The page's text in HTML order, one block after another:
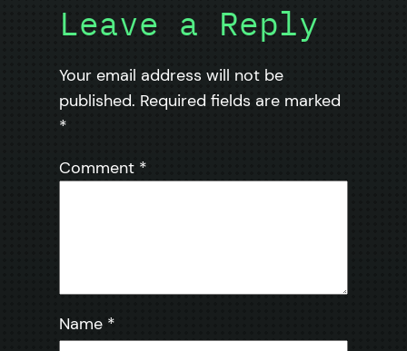
Leave a Reply
Your email address will not be
published. Required fields are marked
*
Comment *
Name *